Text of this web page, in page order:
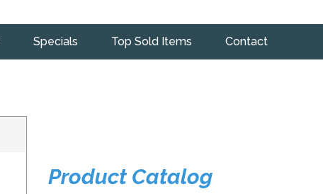
Specials Top Sold Items Contact
Product Catalog